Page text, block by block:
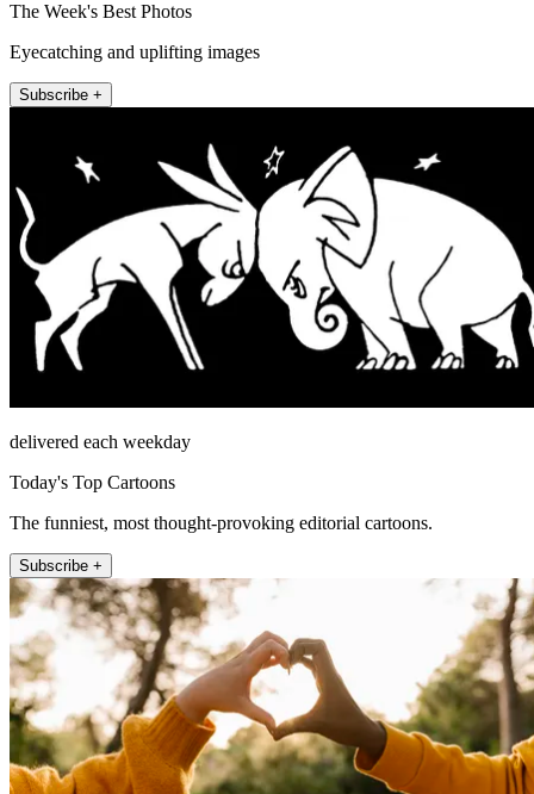
The Week's Best Photos
Eyecatching and uplifting images
Subscribe +
delivered each weekday
Today's Top Cartoons
The funniest, most thought-provoking editorial cartoons.
Subscribe +